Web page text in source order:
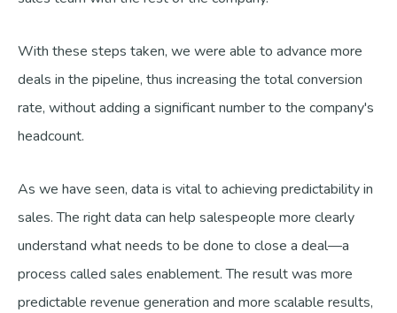
With these steps taken, we were able to advance more
deals in the pipeline, thus increasing the total conversion
rate, without adding a significant number to the company's
headcount.
As we have seen, data is vital to achieving predictability in
sales. The right data can help salespeople more clearly
understand what needs to be done to close a deal—a
process called sales enablement. The result was more
predictable revenue generation and more scalable results,